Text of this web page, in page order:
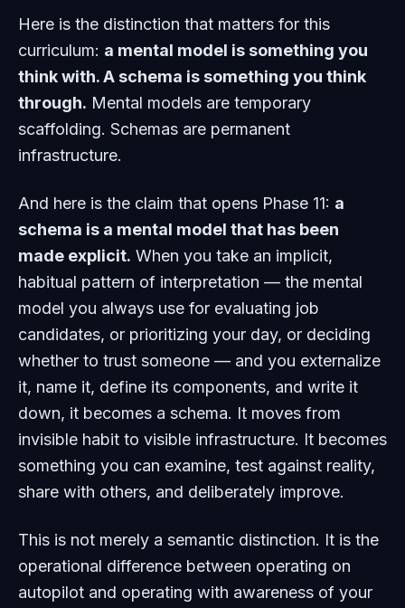
Here is the distinction that matters for this
curriculum: a mental model is something you
think with. A schema is something you think
through. Mental models are temporary
scaffolding. Schemas are permanent
infrastructure.
And here is the claim that opens Phase 11: a
schema is a mental model that has been
made explicit. When you take an implicit,
habitual pattern of interpretation — the mental
model you always use for evaluating job
candidates, or prioritizing your day, or deciding
whether to trust someone — and you externalize
it, name it, define its components, and write it
down, it becomes a schema. It moves from
invisible habit to visible infrastructure. It becomes
something you can examine, test against reality,
share with others, and deliberately improve.
This is not merely a semantic distinction. It is the
operational difference between operating on
autopilot and operating with awareness of your